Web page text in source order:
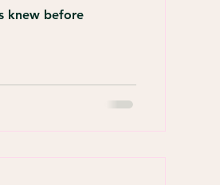
knew before